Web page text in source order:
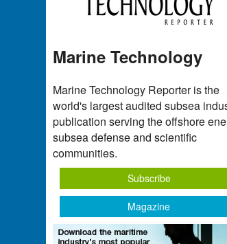
Marine Technology
Marine Technology Reporter is the
world's largest audited subsea
publication serving the offshore
subsea defense and scientific
communities.
Subscribe
Magazine